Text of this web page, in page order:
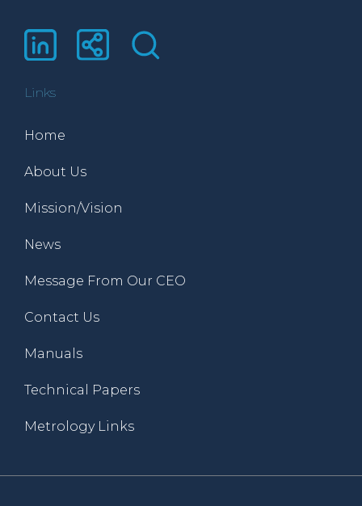
Links
Home
About Us
Mission/Vision
News
Message From Our CEO
Contact Us
Manuals
Technical Papers
Metrology Links